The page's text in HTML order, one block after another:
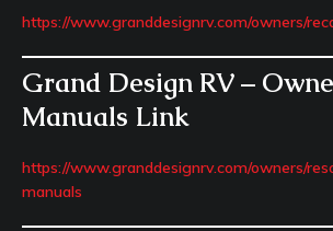
https://www.granddesignrv.com/owners/
Grand Design RV –
Manuals Link
https://www.granddesignrv.com/owners/
manuals